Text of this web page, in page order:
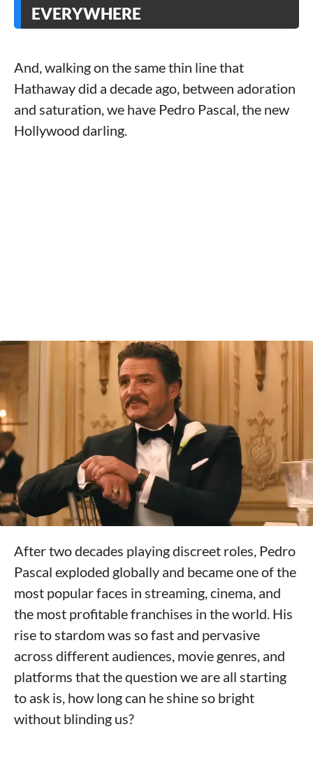
EVERYWHERE
And, walking on the same thin line that
Hathaway did a decade ago, between adoration
and saturation, we have Pedro Pascal, the new
Hollywood darling.
After two decades playing discreet roles, Pedro
Pascal exploded globally and became one of the
most popular faces in streaming, cinema, and
the most profitable franchises in the world. His
rise to stardom was so fast and pervasive
across different audiences, movie genres, and
platforms that the question we are all starting
to ask is, how long can he shine so bright
without blinding us?